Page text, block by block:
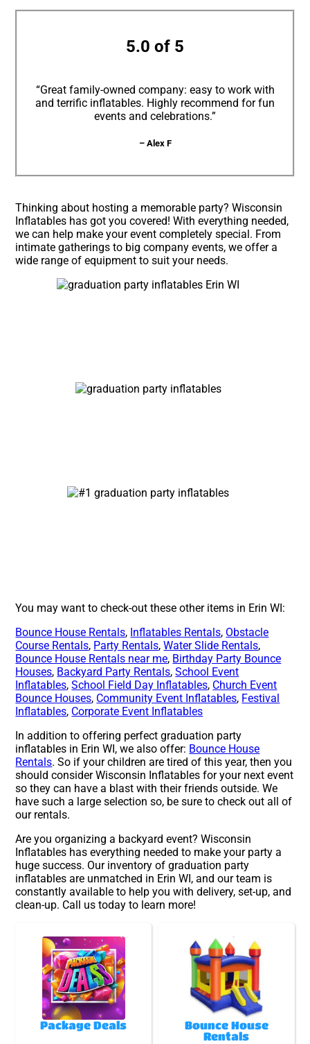
5.0 of 5
“Great family-owned company: easy to work with
and terrific inflatables. Highly recommend for fun
events and celebrations.”
– Alex F
Thinking about hosting a memorable party? Wisconsin
Inflatables has got you covered! With everything needed,
we can help make your event completely special. From
intimate gatherings to big company events, we offer a
wide range of equipment to suit your needs.
You may want to check-out these other items in Erin WI:
Bounce House Rentals, Inflatables Rentals, Obstacle
Course Rentals, Party Rentals,Water Slide Rentals,
Bounce House Rentals near me, Birthday Party Bounce
Houses, Backyard Party Rentals,School Event
Inflatables,School Field Day Inflatables, Church Event
Bounce Houses, Community Event Inflatables, Festival
Inflatables, Corporate Event Inflatables
In addition to offering perfect graduation party
inflatables in Erin WI, we also offer: Bounce House
Rentals. So if your children are tired of this year, then you
should consider Wisconsin Inflatables for your next event
so they can have a blast with their friends outside. We
have such a large selection so, be sure to check out all of
our rentals.
Are you organizing a backyard event? Wisconsin
Inflatables has everything needed to make your party a
huge success. Our inventory of graduation party
inflatables are unmatched in Erin WI, and our team is
constantly available to help you with delivery, set-up, and
clean-up. Call us today to learn more!
Package Deals
Bounce House
Rentals